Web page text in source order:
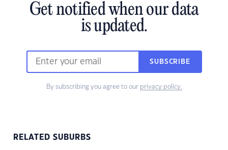
Get notified when our data
is updated.
SUBSCRIBE
By subscribing you agree to our privacy policy.
RELATED SUBURBS